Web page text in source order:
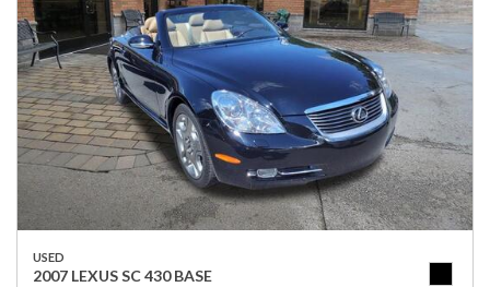
USED
2007 LEXUS SC 430 BASE